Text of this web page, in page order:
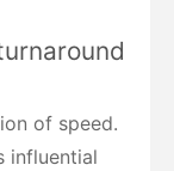
of speed.
influential